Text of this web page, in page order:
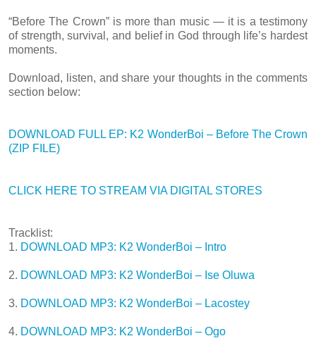
“Before The Crown” is more than music — it is a testimony
of strength, survival, and belief in God through life’s hardest
moments.
Download, listen, and share your thoughts in the comments
section below:
DOWNLOAD FULL EP: K2 WonderBoi – Before The Crown
(ZIP FILE)
CLICK HERE TO STREAM VIA DIGITAL STORES
Tracklist:
1. DOWNLOAD MP3: K2 WonderBoi – Intro
2. DOWNLOAD MP3: K2 WonderBoi – Ise Oluwa
3. DOWNLOAD MP3: K2 WonderBoi – Lacostey
4. DOWNLOAD MP3: K2 WonderBoi – Ogo